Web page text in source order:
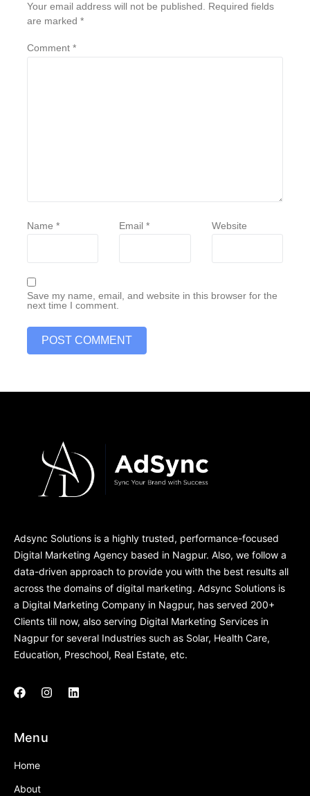
Your email address will not be published. Required fields
are marked *
Comment *
Name * Email* Website
Save my name, email, and website in this browser for the
next time I comment.
Adsync Solutions is a highly trusted, performance-focused
Digital Marketing Agency based in Nagpur. Also, we follow a
data-driven approach to provide you with the best results all
across the domains of digital marketing. Adsync Solutions is
a Digital Marketing Company in Nagpur, has served 200+
Clients till now, also serving Digital Marketing Services in
Nagpur for several Industries such as Solar, Health Care,
Education, Preschool, Real Estate, etc.
Menu
Home
About